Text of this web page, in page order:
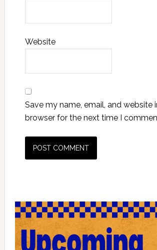
Website
Save my name, email, and website
browser for the next time I